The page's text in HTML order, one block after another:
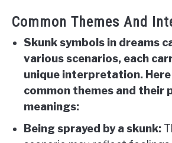
Common Themes And
Skunk symbols in dreams
various scenarios, each
unique interpretation. Here
common themes and their
meanings:
Being sprayed by a skunk: